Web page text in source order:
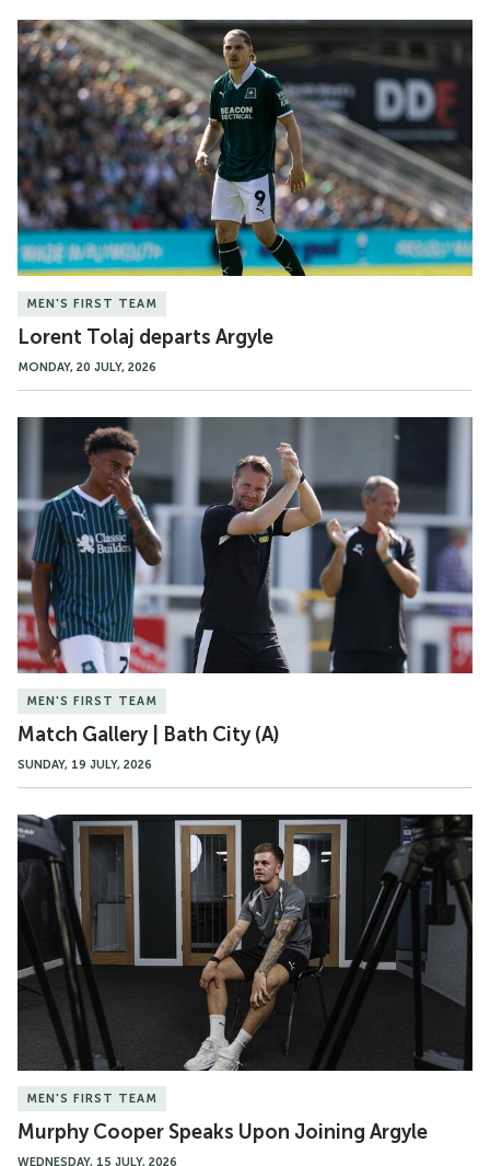
Lorent
Tolaj
departs
Argyle
MEN'S FIRST TEAM
Lorent Tolaj departs Argyle
MONDAY, 20 JULY, 2026
Bath
City
(A)
MEN'S FIRST TEAM
Match Gallery | Bath City (A)
SUNDAY, 19 JULY, 2026
Murphy
Cooper
Speaks
Upon
Joining
Argyle
MEN'S FIRST TEAM
Murphy Cooper Speaks Upon Joining Argyle
WEDNESDAY, 15 JULY, 2026